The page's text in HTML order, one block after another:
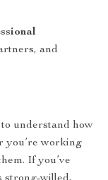
and
understand how
you’re working
If you’ve